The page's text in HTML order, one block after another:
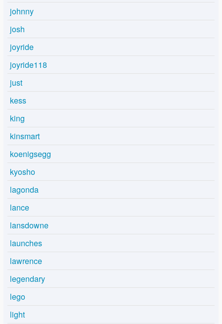
johnny
josh
joyride
joyride118
just
kess
king
kinsmart
koenigsegg
kyosho
lagonda
lance
lansdowne
launches
lawrence
legendary
lego
light